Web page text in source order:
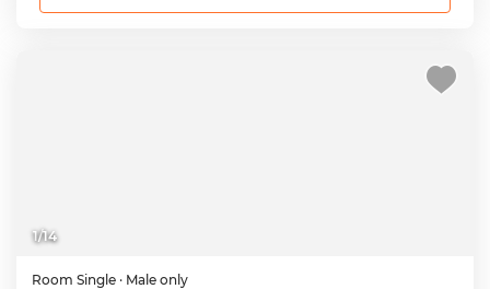
1/14
Room Single · Male only